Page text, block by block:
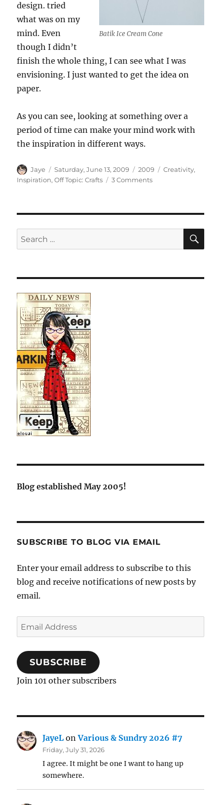
Batik Ice Cream Cone
design. tried
what was on my
mind. Even
though I didn’t
finish the whole thing, I can see what I was
envisioning. I just wanted to get the idea on
paper.
As you can see, looking at something over a
period of time can make your mind work with
the inspiration in different ways.
Author
Jaye
Posted
on
Saturday, June 13, 2009 Categories
2009 Tags
Creativity,
Inspiration,Off Topic: Crafts 3 Commentson
Search
for:
Blog established May 2005!
SUBSCRIBE TO BLOG VIA EMAIL
Enter your email address to subscribe to this
blog and receive notifications of new posts by
email.
Email
Address
SUBSCRIBE
Join 101 other subscribers
JayeL onVarious & Sundry 2026 #7
Friday, July 31, 2026
I agree. It might be one I want to hang up
somewhere.